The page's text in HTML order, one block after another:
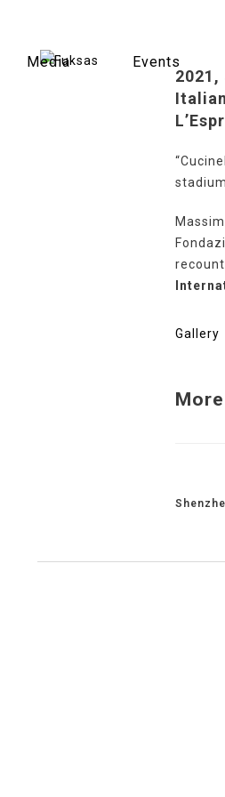
content
Media Events
2021,
Gallery